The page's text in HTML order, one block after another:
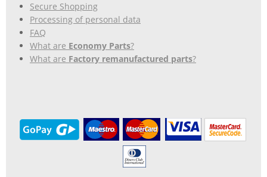
Secure Shopping
Processing of personal data
FAQ
What are Economy Parts?
What are Factory remanufactured parts?